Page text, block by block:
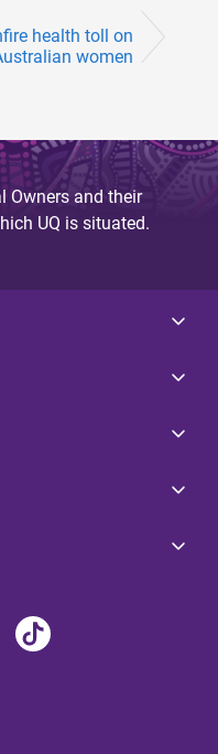
health toll on
women
Owners and their
UQ is situated.